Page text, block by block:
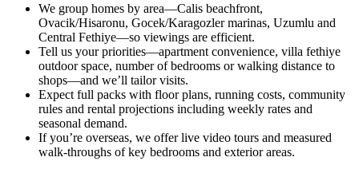
We group homes by area—Calis beachfront,
Ovacik/Hisaronu, Gocek/Karagozler marinas, Uzumlu and
Central Fethiye—so viewings are efficient.
Tell us your priorities—apartment convenience, villa fethiye
outdoor space, number of bedrooms or walking distance to
shops—and we’ll tailor visits.
Expect full packs with floor plans, running costs, community
rules and rental projections including weekly rates and
seasonal demand.
If you’re overseas, we offer live video tours and measured
walk‑throughs of key bedrooms and exterior areas.